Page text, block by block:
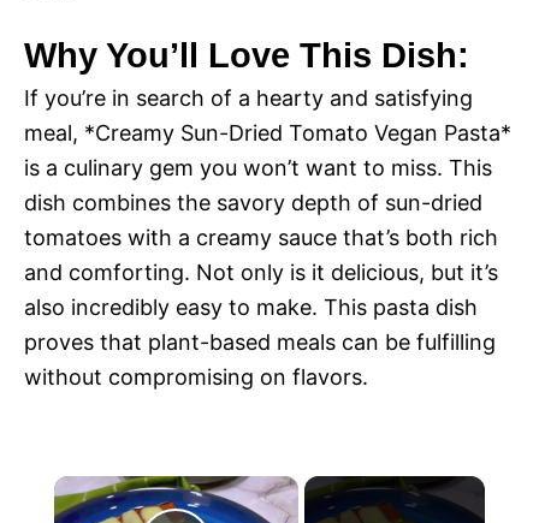
Why You’ll Love This Dish:
If you’re in search of a hearty and satisfying
meal, *Creamy Sun-Dried Tomato Vegan Pasta*
is a culinary gem you won’t want to miss. This
dish combines the savory depth of sun-dried
tomatoes with a creamy sauce that’s both rich
and comforting. Not only is it delicious, but it’s
also incredibly easy to make. This pasta dish
proves that plant-based meals can be fulfilling
without compromising on flavors.
×